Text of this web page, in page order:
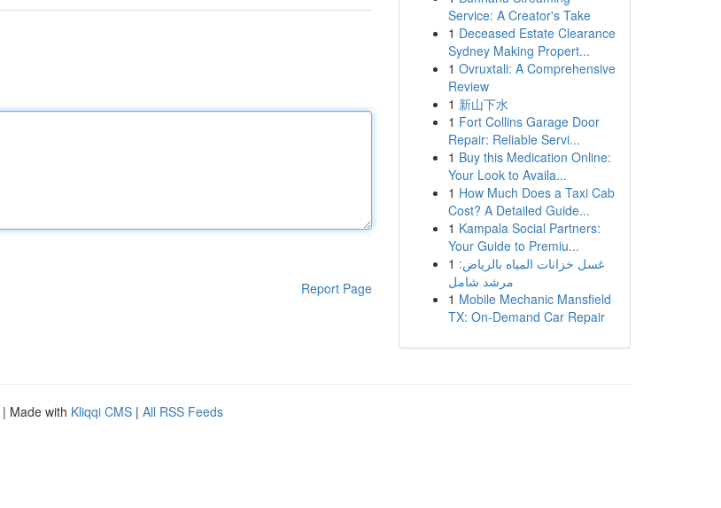
Report Page
Service: A Creator's Take
1 Deceased Estate Clearance
Sydney Making Propert...
1 Ovruxtali: A Comprehensive
Review
1 新山下水
1 Fort Collins Garage Door
Repair: Reliable Servi...
1 Buy this Medication Online:
Your Look to Availa...
1 How Much Does a Taxi Cab
Cost? A Detailed Guide...
1 Kampala Social Partners:
Your Guide to Premiu...
1 غسل خزانات المياه بالرياض:
مرشد شامل
1 Mobile Mechanic Mansfield
TX: On-Demand Car Repair
| Made with Kliqqi CMS | All RSS Feeds